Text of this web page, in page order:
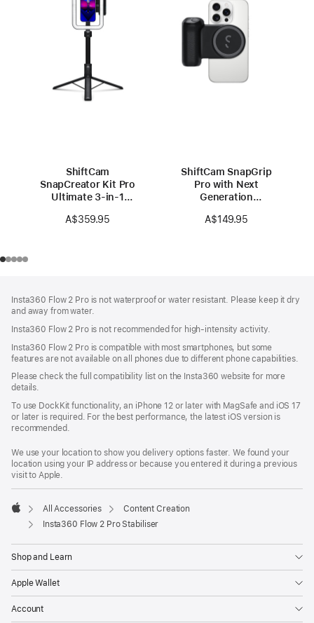
ShiftCam
SnapCreator Kit Pro
Ultimate 3-in-1
A$359.95
ShiftCam SnapGrip
Pro with Next
Generation
A$149.95
Insta360 Flow 2 Pro is not waterproof or water resistant. Please keep it dry
and away from water.
Insta360 Flow 2 Pro is not recommended for high-intensity activity.
Insta360 Flow 2 Pro is compatible with most smartphones, but some
features are not available on all phones due to different phone capabilities.
Please check the full compatibility list on the Insta360 website for more
details.
To use DockKit functionality, an iPhone 12 or later with MagSafe and iOS 17
or later is required. For the best performance, the latest iOS version is
recommended.
We use your location to show you delivery options faster. We found your
location using your IP address or because you entered it during a previous
visit to Apple.
Apple
All Accessories
Content Creation
Insta360 Flow 2 Pro Stabiliser
Shop and Learn
Apple Wallet
Account